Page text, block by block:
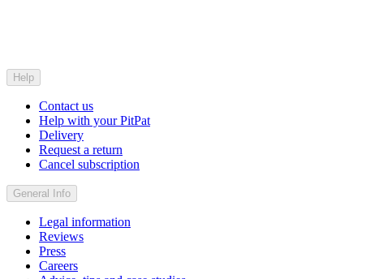
Help
Contact us
Help with your PitPat
Delivery
Request a return
Cancel subscription
General Info
Legal information
Reviews
Press
Careers